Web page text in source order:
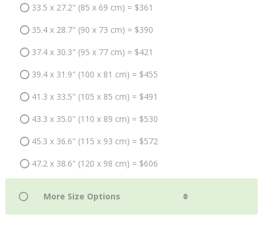
33.5 x 27.2" (85 x 69 cm) = $361
35.4 x 28.7" (90 x 73 cm) = $390
37.4 x 30.3" (95 x 77 cm) = $421
39.4 x 31.9" (100 x 81 cm) = $455
41.3 x 33.5" (105 x 85 cm) = $491
43.3 x 35.0" (110 x 89 cm) = $530
45.3 x 36.6" (115 x 93 cm) = $572
47.2 x 38.6" (120 x 98 cm) = $606